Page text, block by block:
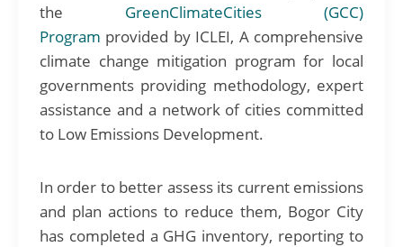
the GreenClimateCities (GCC)
Program provided by ICLEI, A comprehensive
climate change mitigation program for local
governments providing methodology, expert
assistance and a network of cities committed
to Low Emissions Development.
In order to better assess its current emissions
and plan actions to reduce them, Bogor City
has completed a GHG inventory, reporting to